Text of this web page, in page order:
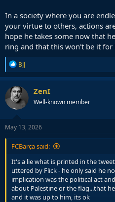
In a society where you are
your virtue to others, actions
hope he takes some now that
ring and that this won't be it for
R
e
a
c
t
i
o
n
s
BJJ
ZenI
Well-known member
May 13, 2026
FCBarça said:
It's a lie what is printed in the
uttered by Flick - he only said he
implication was the political act
about Palestine or the flag...that
and it was up to him, its ok